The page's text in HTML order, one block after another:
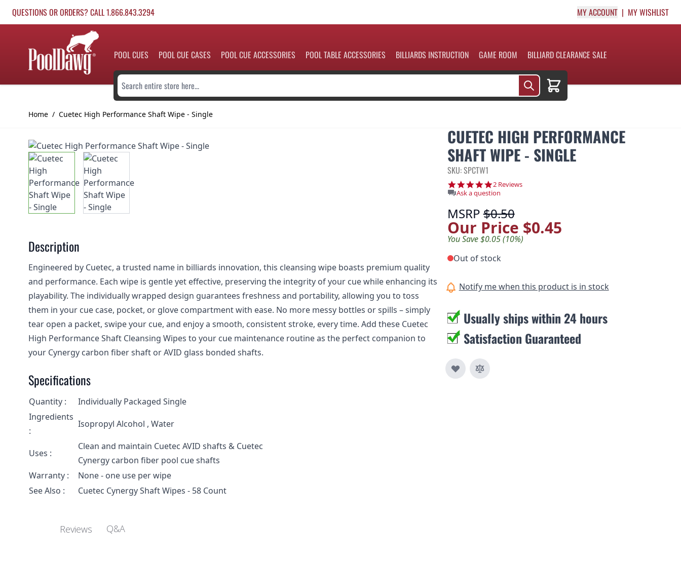
QUESTIONS OR ORDERS? CALL 1.866.843.3294 MY ACCOUNT MY WISHLIST
POOL CUES POOL CUE CASES POOL CUE ACCESSORIES POOL TABLE ACCESSORIES BILLIARDS INSTRUCTION GAME ROOM BILLIARD CLEARANCE SALE
Search entire store here...
Cart
Home / Cuetec High Performance Shaft Wipe - Single
CUETEC HIGH PERFORMANCE
SHAFT WIPE - SINGLE
SKU: SPCTW1
5.0 star rating
2 Reviews
Ask a question
MSRP$0.50
Our Price $0.45
You Save $0.05 (10%)
Out of stock
Notify me when this product is in stock
Usually ships within 24 hours
Satisfaction Guaranteed
Description
Engineered by Cuetec, a trusted name in billiards innovation, this cleansing wipe boasts premium quality
and performance. Each wipe is gentle yet effective, preserving the integrity of your cue while enhancing its
playability. The individually wrapped design guarantees freshness and portability, allowing you to toss
them in your cue case, pocket, or glove compartment with ease. No more messy bottles or spills – simply
tear open a packet, swipe your cue, and enjoy a smooth, consistent stroke, every time. Add these Cuetec
High Performance Shaft Cleansing Wipes to your cue maintenance routine as the perfect companion to
your Cynergy carbon fiber shaft or AVID glass bonded shafts.
Specifications
Quantity :
Individually Packaged Single
Ingredients
:
Isopropyl Alcohol , Water
Uses :
Clean and maintain Cuetec AVID shafts & Cuetec
Cynergy carbon fiber pool cue shafts
Warranty :
None - one use per wipe
See Also :
Cuetec Cynergy Shaft Wipes - 58 Count
Reviews Q&A